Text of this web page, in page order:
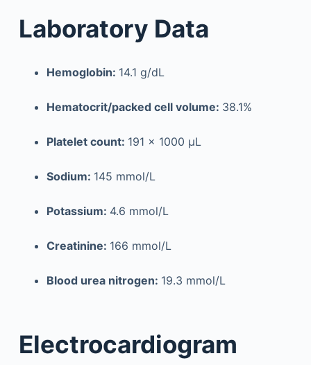
Laboratory Data
Hemoglobin: 14.1 g/dL
Hematocrit/packed cell volume: 38.1%
Platelet count: 191 × 1000 µL
Sodium: 145 mmol/L
Potassium: 4.6 mmol/L
Creatinine: 166 mmol/L
Blood urea nitrogen: 19.3 mmol/L
Electrocardiogram